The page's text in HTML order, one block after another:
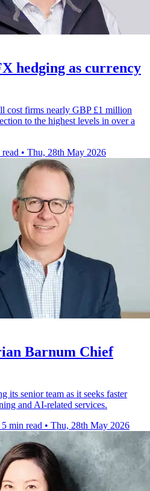
hedging as currency
cost firms nearly GBP £1 million
to the highest levels in over a
• Thu, 28th May 2026
Barnum Chief
its senior team as it seeks faster
and AI-related services.
5 min read • Thu, 28th May 2026